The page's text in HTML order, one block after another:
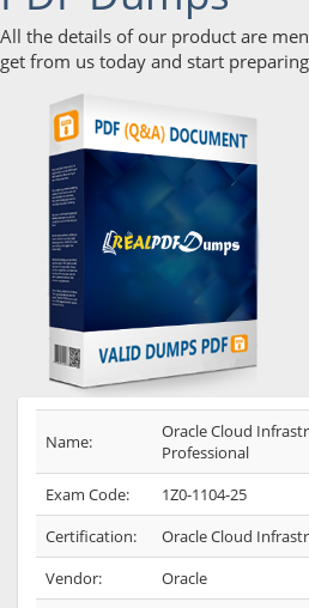
All the details of our product are
get from us today and start
Name:
Oracle Cloud
Professional
Exam Code:
1Z0-1104-25
Certification:
Oracle Cloud
Vendor:
Oracle